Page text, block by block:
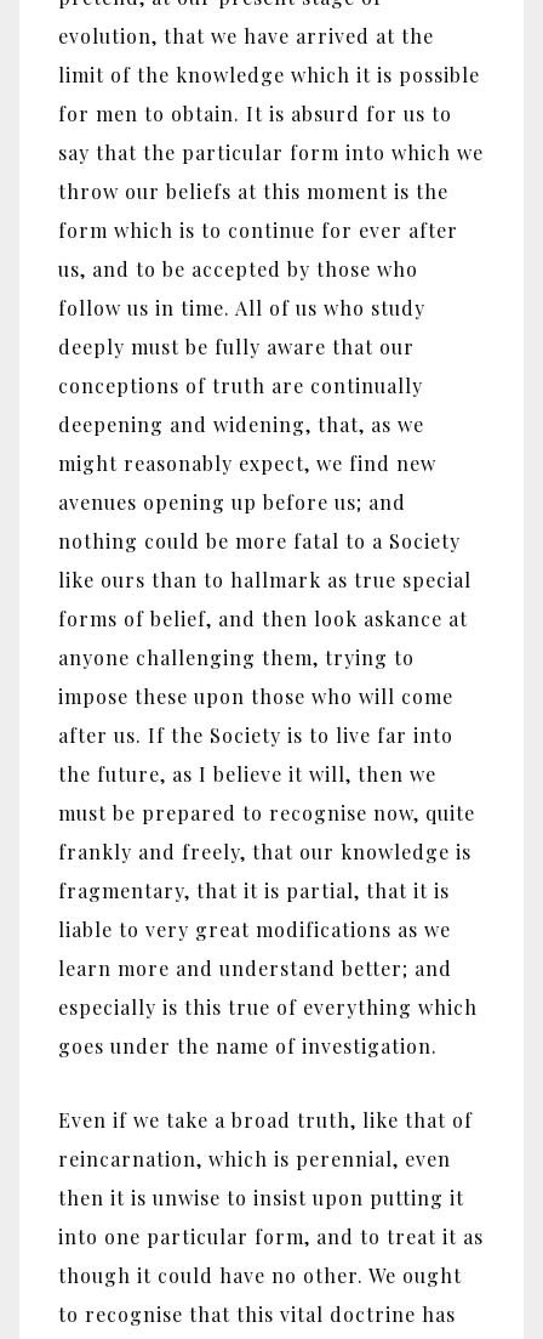
evolution, that we have arrived at the
limit of the knowledge which it is possible
for men to obtain. It is absurd for us to
say that the particular form into which we
throw our beliefs at this moment is the
form which is to continue for ever after
us, and to be accepted by those who
follow us in time. All of us who study
deeply must be fully aware that our
conceptions of truth are continually
deepening and widening, that, as we
might reasonably expect, we find new
avenues opening up before us; and
nothing could be more fatal to a Society
like ours than to hallmark as true special
forms of belief, and then look askance at
anyone challenging them, trying to
impose these upon those who will come
after us. If the Society is to live far into
the future, as I believe it will, then we
must be prepared to recognise now, quite
frankly and freely, that our knowledge is
fragmentary, that it is partial, that it is
liable to very great modifications as we
learn more and understand better; and
especially is this true of everything which
goes under the name of investigation.
Even if we take a broad truth, like that of
reincarnation, which is perennial, even
then it is unwise to insist upon putting it
into one particular form, and to treat it as
though it could have no other. We ought
to recognise that this vital doctrine has